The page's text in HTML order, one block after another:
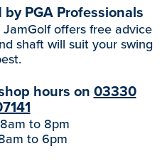
PGA Professionals
offers free advice
shaft will suit your swing
hours on 03330
to 8pm
to 6pm